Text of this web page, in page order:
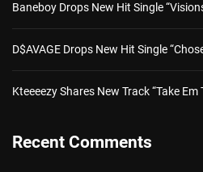
Baneboy Drops New Hit Single
D$AVAGE Drops New Hit Single
Kteeeezy Shares New Track “Take Em
Recent Comments